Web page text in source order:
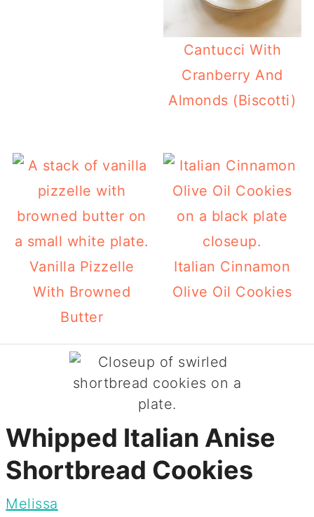
Cantucci With
Cranberry And
Almonds (Biscotti)
Vanilla Pizzelle
With Browned
Butter
Italian Cinnamon
Olive Oil Cookies
Whipped Italian Anise
Shortbread Cookies
Melissa